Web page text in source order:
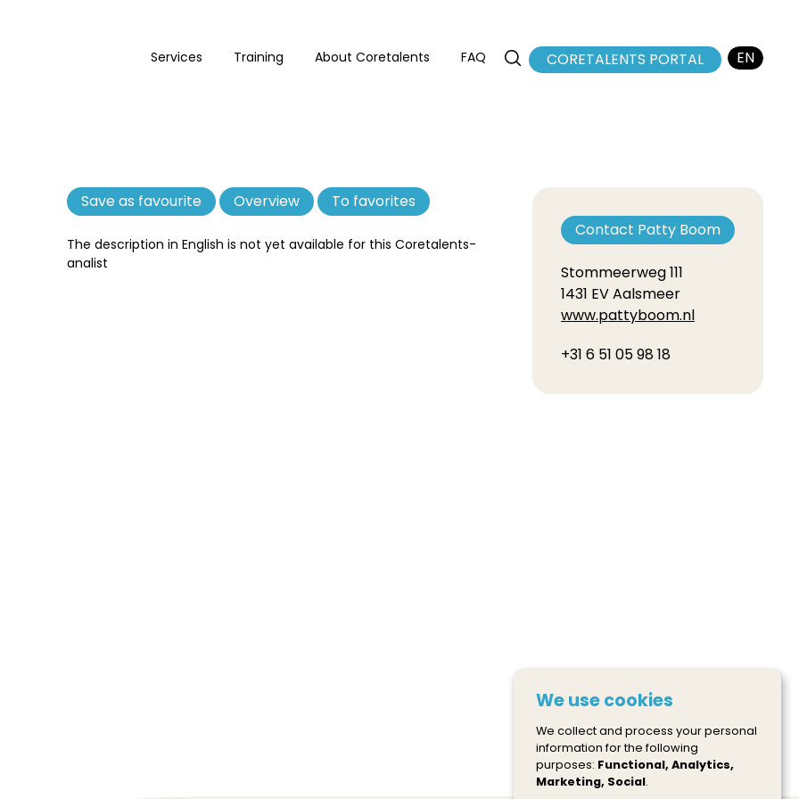
We use cookies
We collect and process your personal
information for the following
purposes: Functional, Analytics,
Marketing, Social.
Services Training About Coretalents FAQ CORETALENTS PORTAL
EN
Save as favourite
Remove
as
favourite
Overview To favorites
The description in English is not yet available for this Coretalents-
analist
Contact Patty Boom
Stommeerweg 111
1431 EV Aalsmeer
www.pattyboom.nl
+31 6 51 05 98 18